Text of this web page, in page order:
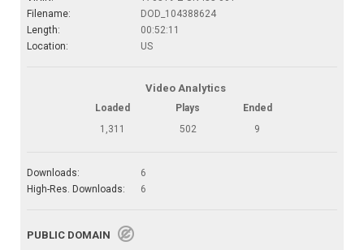
Filename:
DOD_104388624
Length:
00:52:11
Location:
US
Video Analytics
Loaded Plays
Ended
1,311
502 9
Downloads:
6
High-Res. Downloads:
6
PUBLIC DOMAIN